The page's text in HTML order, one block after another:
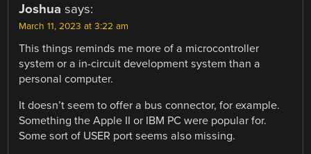
Joshua says:
March 11, 2023 at 3:22 am
This things reminds me more of a microcontroller
system or a in-circuit development system than a
personal computer.
It doesn’t seem to offer a bus connector, for example.
Something the Apple II or IBM PC were popular for.
Some sort of USER port seems also missing.